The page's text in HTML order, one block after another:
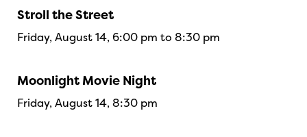
Stroll the Street
Friday, August 14, 6:00 pm to 8:30 pm
Moonlight Movie Night
Friday, August 14, 8:30 pm